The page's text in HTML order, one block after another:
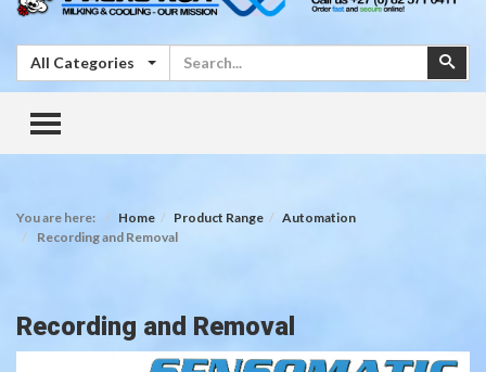
All Categories
TOGGLE MENU
You are here: Home Product Range
Automation
Recording and Removal
Recording and Removal